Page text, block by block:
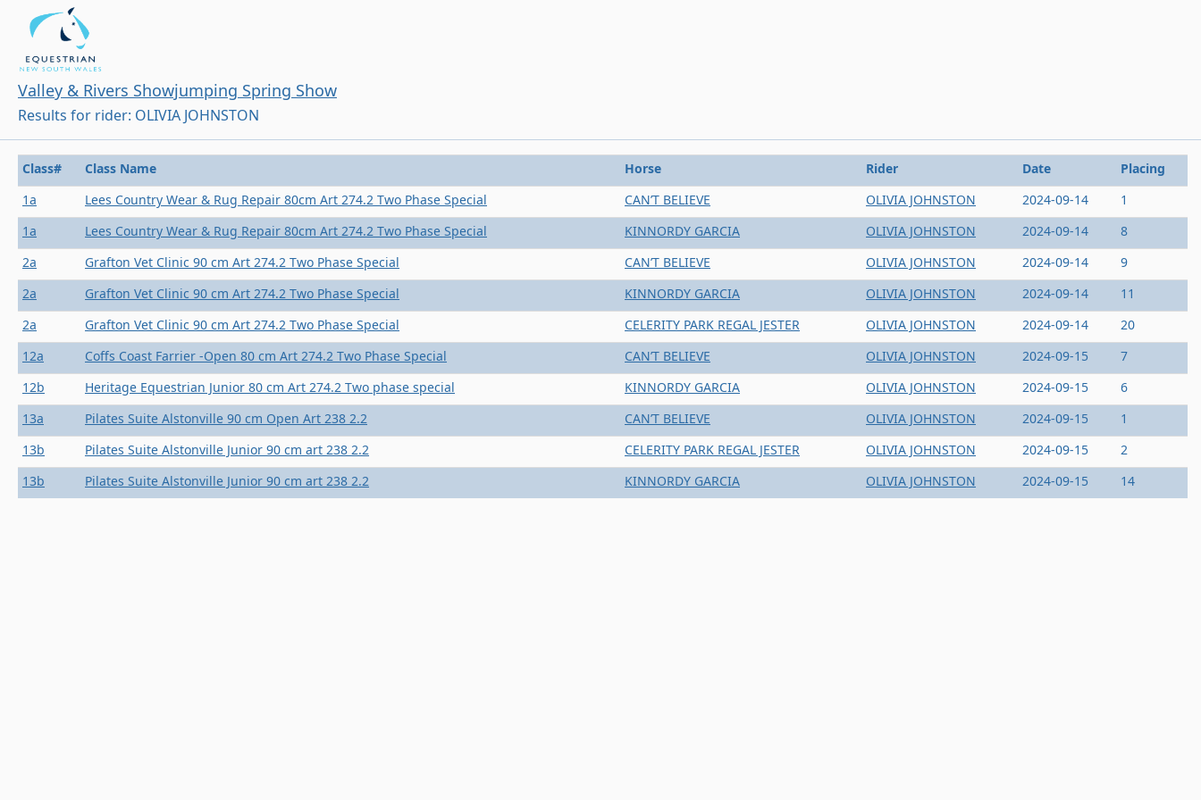
Valley & Rivers Showjumping Spring Show
Results for rider: OLIVIA JOHNSTON
Class# Class Name Horse Rider Date
Placing
1a
Lees Country Wear & Rug Repair 80cm Art 274.2 Two Phase Special CAN’T BELIEVE OLIVIA JOHNSTON 2024-09-14
1
1a
Lees Country Wear & Rug Repair 80cm Art 274.2 Two Phase Special KINNORDY GARCIA OLIVIA JOHNSTON 2024-09-14
8
2a
Grafton Vet Clinic 90 cm Art 274.2 Two Phase Special CAN’T BELIEVE OLIVIA JOHNSTON 2024-09-14
9
2a
Grafton Vet Clinic 90 cm Art 274.2 Two Phase Special KINNORDY GARCIA OLIVIA JOHNSTON 2024-09-14
11
2a
Grafton Vet Clinic 90 cm Art 274.2 Two Phase Special CELERITY PARK REGAL JESTER OLIVIA JOHNSTON 2024-09-14
20
12a
Coffs Coast Farrier -Open 80 cm Art 274.2 Two Phase Special CAN’T BELIEVE OLIVIA JOHNSTON 2024-09-15
7
12b
Heritage Equestrian Junior 80 cm Art 274.2 Two phase special KINNORDY GARCIA OLIVIA JOHNSTON 2024-09-15
6
13a
Pilates Suite Alstonville 90 cm Open Art 238 2.2 CAN’T BELIEVE OLIVIA JOHNSTON 2024-09-15
1
13b
Pilates Suite Alstonville Junior 90 cm art 238 2.2 CELERITY PARK REGAL JESTER OLIVIA JOHNSTON 2024-09-15
2
13b
Pilates Suite Alstonville Junior 90 cm art 238 2.2 KINNORDY GARCIA OLIVIA JOHNSTON 2024-09-15 14